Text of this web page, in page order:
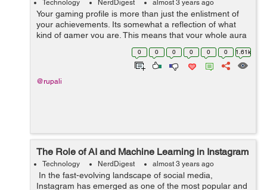
Technology NerdDigest almost 3 years ago
Your gaming profile is more than just the enlistment of
your achievements. Its somewhat a reflection of what
kind of gamer you are. This means that your whole aura
and personality as a gamer revolves around the look of
0 0 0 0 0 0 1.61k
@rupali
The Role of AI and Machine Learning in Instagram
Technology NerdDigest almost 3 years ago
In the fast-evolving landscape of social media,
Instagram has emerged as one of the most popular and